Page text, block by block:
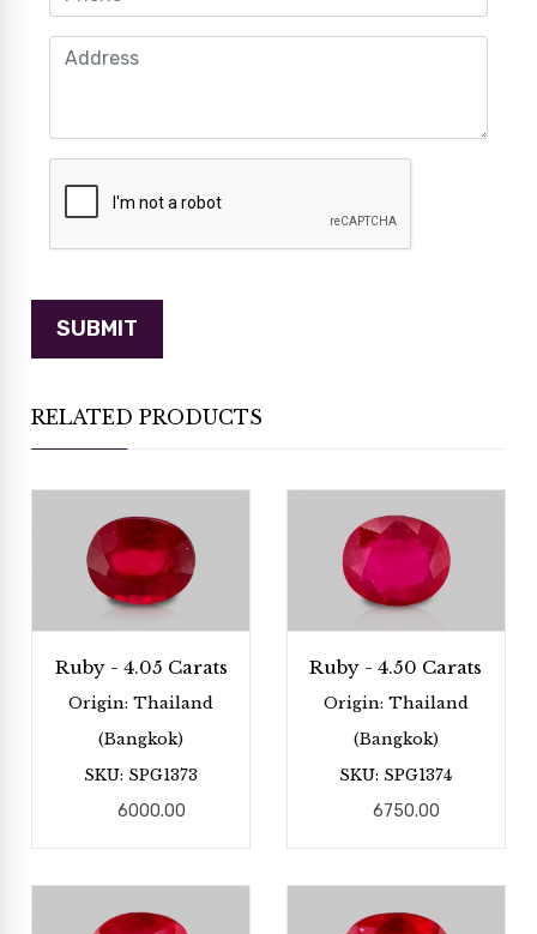
RELATED PRODUCTS
Ruby - 4.05 Carats
Origin: Thailand
(Bangkok)
SKU: SPG1373
6000.00
Ruby - 4.50 Carats
Origin: Thailand
(Bangkok)
SKU: SPG1374
6750.00